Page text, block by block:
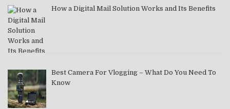
How a Digital Mail Solution Works and Its Benefits
Best Camera For Vlogging – What Do You Need To
Know